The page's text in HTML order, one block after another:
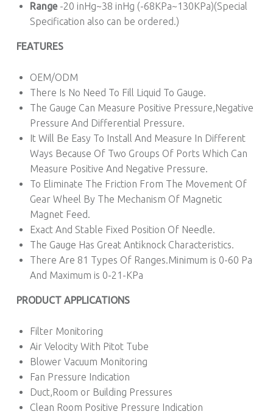
Range-20 inHg~38 inHg (-68KPa~130KPa)(Special
Specification also can be ordered.)
FEATURES
OEM/ODM
There Is No Need To Fill Liquid To Gauge.
The Gauge Can Measure Positive Pressure,Negative
Pressure And Differential Pressure.
It Will Be Easy To Install And Measure In Different
Ways Because Of Two Groups Of Ports Which Can
Measure Positive And Negative Pressure.
To Eliminate The Friction From The Movement Of
Gear Wheel By The Mechanism Of Magnetic
Magnet Feed.
Exact And Stable Fixed Position Of Needle.
The Gauge Has Great Antiknock Characteristics.
There Are 81 Types Of Ranges.Minimum is 0-60 Pa
And Maximum is 0-21-KPa
PRODUCT APPLICATIONS
Filter Monitoring
Air Velocity With Pitot Tube
Blower Vacuum Monitoring
Fan Pressure Indication
Duct,Room or Building Pressures
Clean Room Positive Pressure Indication